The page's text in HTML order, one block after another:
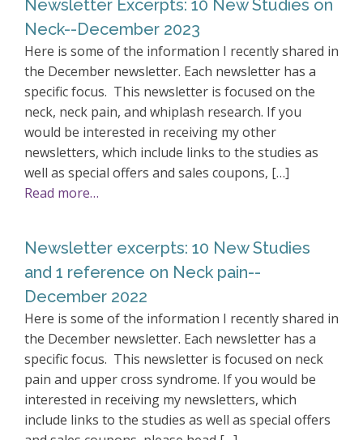
Newsletter Excerpts: 10 New Studies on
Neck--December 2023
Here is some of the information I recently shared in
the December newsletter. Each newsletter has a
specific focus. This newsletter is focused on the
neck, neck pain, and whiplash research. If you
would be interested in receiving my other
newsletters, which include links to the studies as
well as special offers and sales coupons, […]
Read more…
Newsletter excerpts: 10 New Studies
and 1 reference on Neck pain--
December 2022
Here is some of the information I recently shared in
the December newsletter. Each newsletter has a
specific focus. This newsletter is focused on neck
pain and upper cross syndrome. If you would be
interested in receiving my newsletters, which
include links to the studies as well as special offers